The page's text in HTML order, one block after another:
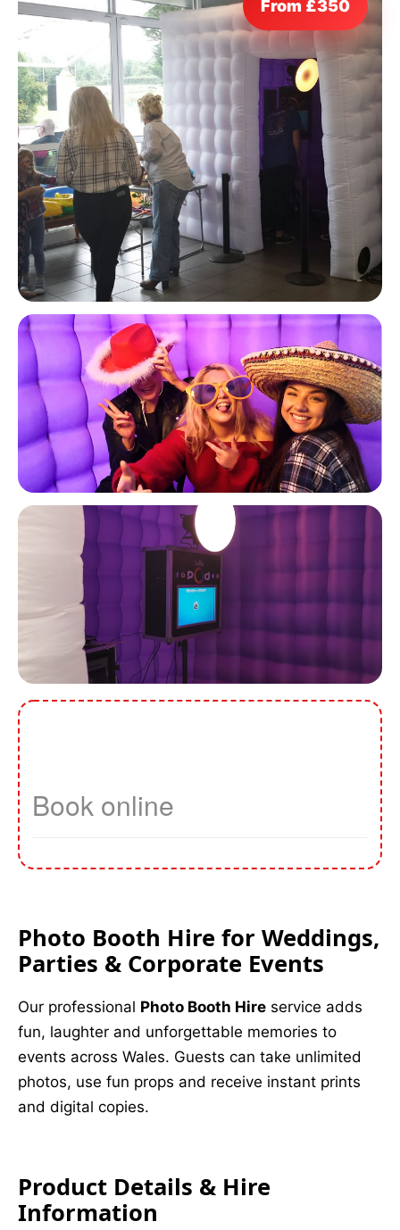
From £350
Photo Booth Hire for Weddings,
Parties & Corporate Events
Our professional Photo Booth Hire service adds
fun, laughter and unforgettable memories to
events across Wales. Guests can take unlimited
photos, use fun props and receive instant prints
and digital copies.
Product Details & Hire
Information
9 Hole Crazy Golf Hire
FoamFoam Party Hire